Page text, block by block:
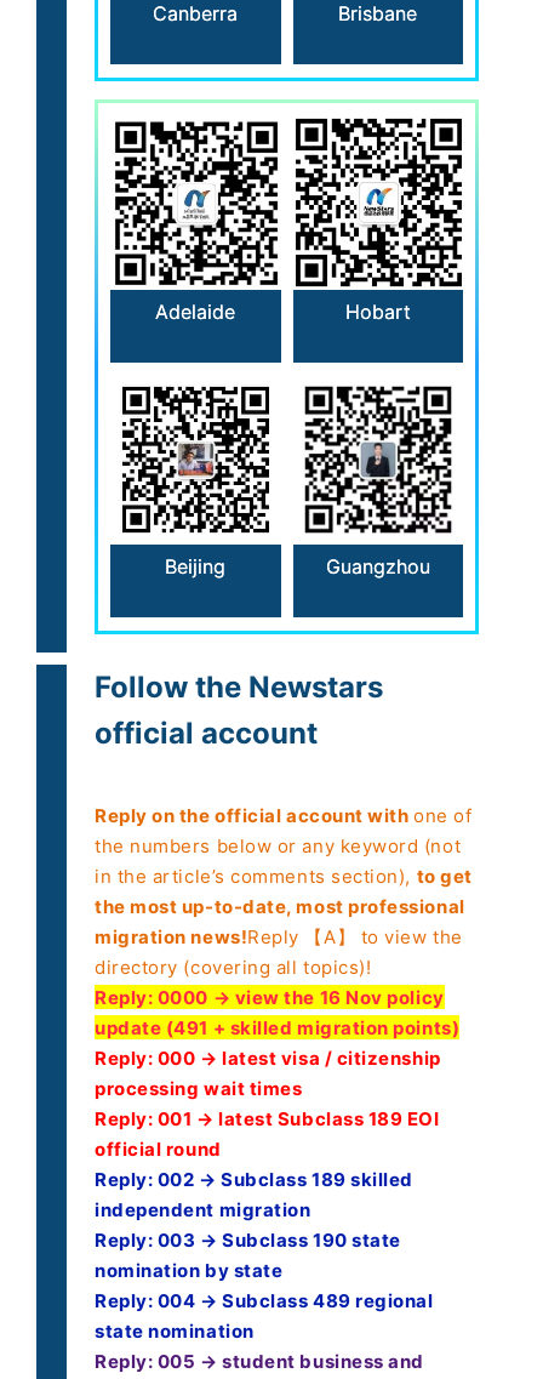
Canberra Brisbane
Adelaide Hobart
Beijing Guangzhou
Follow the Newstars
official account
Reply on the official account withone of
the numbers below or any keyword (not
in the article’s comments section), to get
the most up-to-date, most professional
migration news!Reply 【A】 to view the
directory (covering all topics)!
Reply: 0000 → view the 16 Nov policy
update (491 + skilled migration points)
Reply: 000 → latest visa / citizenship
processing wait times
Reply: 001 → latest Subclass 189 EOI
official round
Reply: 002 → Subclass 189 skilled
independent migration
Reply: 003 → Subclass 190 state
nomination by state
Reply: 004 → Subclass 489 regional
state nomination
Reply: 005 → student business and